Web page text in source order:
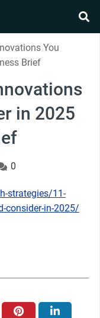
You
Brief
in 2025
0
strategies/11-
consider-in-2025/
pinterest linkedin